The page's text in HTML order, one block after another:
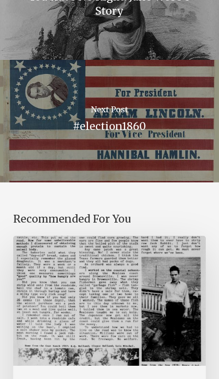
Story
Next Post
#election1860
Recommended For You
The
Mountain
Laurel